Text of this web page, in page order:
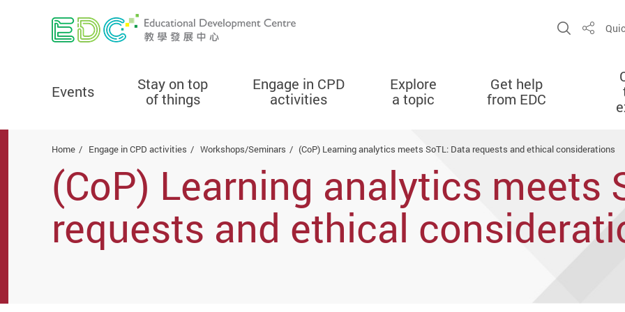
Open
Share
Events
Stay on top
of things
Engage in CPD
activities
Explore
a topic
Get help
from EDC
Home Engage in CPD activities Workshops/Seminars (CoP) Learning analytics meets SoTL: Data requests and ethical considerations
(CoP) Learning analytics meets
requests and ethical